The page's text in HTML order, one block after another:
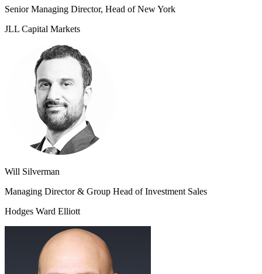
Senior Managing Director, Head of New York
JLL Capital Markets
Will Silverman
Managing Director & Group Head of Investment Sales
Hodges Ward Elliott